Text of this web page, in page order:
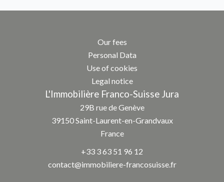
Our fees
Personal Data
Use of cookies
Legal notice
L'Immobilière Franco-Suisse Jura
29B rue de Genève
39150Saint-Laurent-en-Grandvaux
France
+33 3 63 51 96 12
contact@immobiliere-francosuisse.fr